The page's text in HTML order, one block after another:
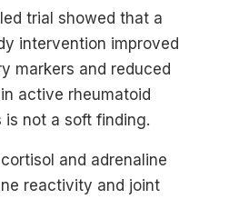
trial showed that a
intervention improved
markers and reduced
active rheumatoid
is not a soft finding.
and adrenaline
reactivity and joint